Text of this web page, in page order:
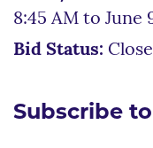
8:45 AM to June
Bid Status:
Subscribe